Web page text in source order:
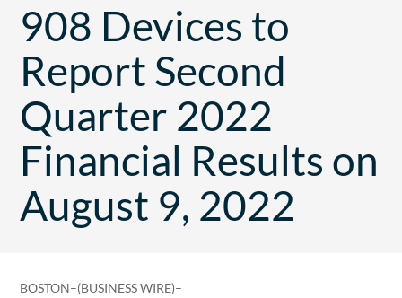
908 Devices to
Report Second
Quarter 2022
Financial Results on
August 9, 2022
BOSTON–(BUSINESS WIRE)–